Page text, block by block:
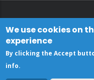
We use cookies on
experience
By clicking the Accept
info.